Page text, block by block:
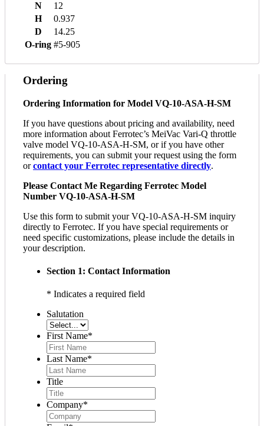
N
12
H
0.937
D
14.25
O-ring #5-905
Ordering
Ordering Information for Model VQ-10-ASA-H-SM
If you have questions about pricing and availability, need
more information about Ferrotec’s MeiVac Vari-Q throttle
valve model VQ-10-ASA-H-SM, or if you have other
requirements, you can submit your request using the form
orcontact your Ferrotec representative directly.
Please Contact Me Regarding Ferrotec Model
Number VQ-10-ASA-H-SM
Use this form to submit your VQ-10-ASA-H-SM inquiry
directly to Ferrotec. If you have special requirements or
need specific customizations, please include the details in
your description.
Section 1: Contact Information
* Indicates a required field
Salutation
First Name*
Last Name*
Title
Company*